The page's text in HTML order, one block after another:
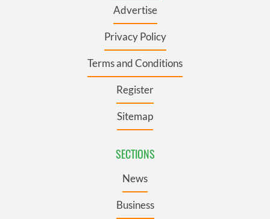
Advertise
Privacy Policy
Terms and Conditions
Register
Sitemap
SECTIONS
News
Business